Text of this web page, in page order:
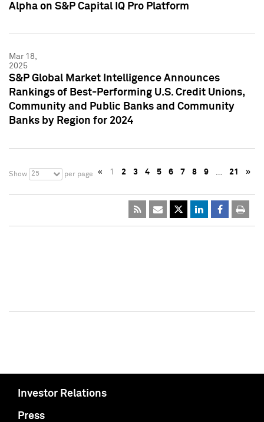
Alpha on S&P Capital IQ Pro Platform
Mar 18,
2025
S&P Global Market Intelligence Announces
Rankings of Best-Performing U.S. Credit Unions,
Community and Public Banks and Community
Banks by Region for 2024
Show 25 per page « 1 2 3 4 5 6 7 8 9 … 21 »
Investor Relations
Press